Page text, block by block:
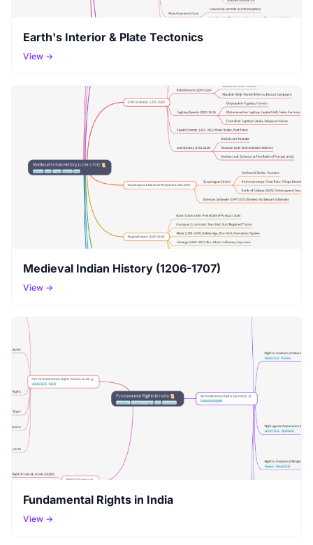
Earth's Interior & Plate Tectonics
View →
Medieval Indian History (1206-1707)
View →
Fundamental Rights in India
View →